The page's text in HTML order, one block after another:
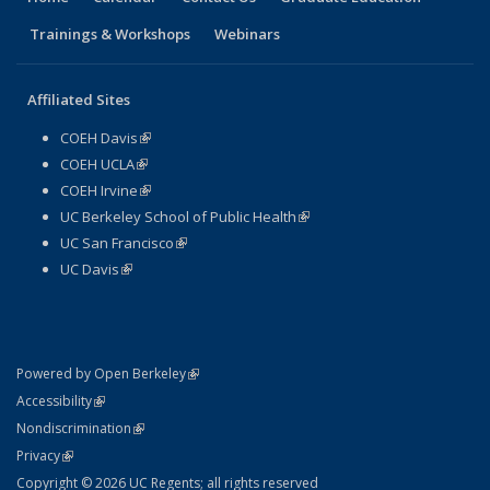
Trainings & Workshops
Webinars
Affiliated Sites
COEH Davis(link is external)
COEH UCLA(link is external)
COEH Irvine(link is external)
UC Berkeley School of Public Health(link is external)
UC San Francisco(link is external)
UC Davis(link is external)
Powered by Open Berkeley(link is external)
AccessibilityStatement
(link is external)
NondiscriminationPolicy Statement
(link is external)
PrivacyStatement
(link is external)
Copyright © 2026 UC Regents; all rights reserved